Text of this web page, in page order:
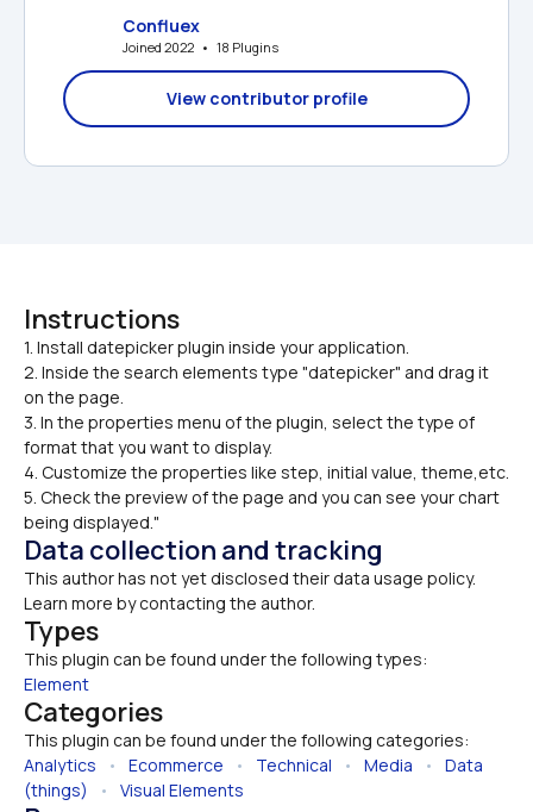
Confluex
Joined 2022   •   18 Plugins
View contributor profile
Instructions
1. Install datepicker plugin inside your application.
2. Inside the search elements type "datepicker" and drag it
on the page.
3. In the properties menu of the plugin, select the type of
format that you want to display.
4. Customize the properties like step, initial value, theme,etc.
5. Check the preview of the page and you can see your chart
being displayed."
Data collection and tracking
This author has not yet disclosed their data usage policy.
Learn more by contacting the author.
Types
This plugin can be found under the following types:
Element
Categories
This plugin can be found under the following categories:
Analytics • Ecommerce • Technical • Media • Data
(things)
• Visual Elements